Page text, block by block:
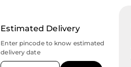
Estimated Delivery
Enter pincode to know estimated
delivery date